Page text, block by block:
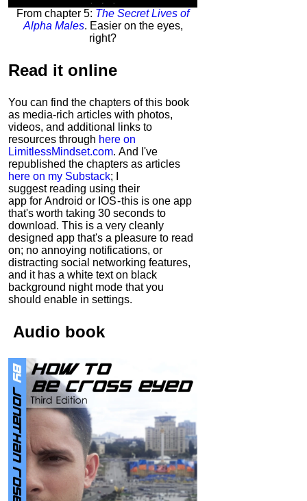
From chapter 5: The Secret Lives of
Alpha Males. Easier on the eyes,
right?
Read it online
You can find the chapters of this book
as media-rich articles with photos,
videos, and additional links to
resources through here on
LimitlessMindset.com. And I've
republished the chapters as articles
here on my Substack; I
suggest reading using their
app for Android or IOS - this is one app
that's worth taking 30 seconds to
download. This is a very cleanly
designed app that's a pleasure to read
on; no annoying notifications, or
distracting social networking features,
and it has a white text on black
background night mode that you
should enable in settings.
Audio book